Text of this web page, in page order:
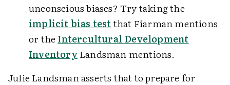
unconscious biases? Try taking the
implicit bias testthat Fiarman mentions
or the Intercultural Development
InventoryLandsman mentions.
Julie Landsman asserts that to prepare for